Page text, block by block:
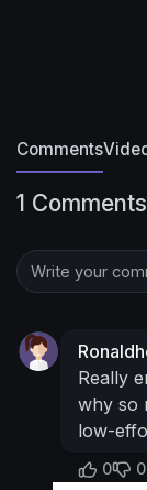
https://
Lexi’s
@benjiross1
Comments
1 Comments
Really
why so
low-
0 0